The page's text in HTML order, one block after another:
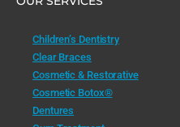
Children’s Dentistry
Clear Braces
Cosmetic & Restorative
Cosmetic Botox®
Dentures